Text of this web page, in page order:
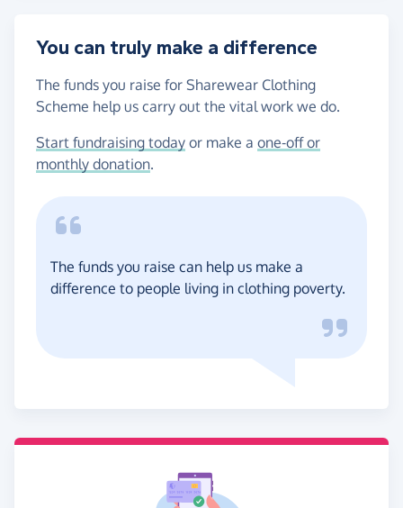
You can truly make a difference
The funds you raise for Sharewear Clothing
Scheme help us carry out the vital work we do.
Start fundraising today or make a one-off or
monthly donation.
The funds you raise can help us make a
difference to people living in clothing poverty.